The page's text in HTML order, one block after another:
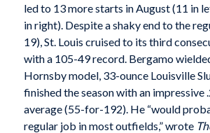
led to 13 more starts in August (11 in
in right). Despite a shaky end to the
19), St. Louis cruised to its third
with a 105-49 record. Bergamo
Hornsby model, 33-ounce Louisville
finished the season with an impressive
average (55-for-192). He “would
regular job in most outfields,” wrote